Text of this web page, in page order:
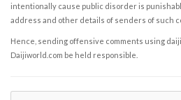
intentionally cause public disorder is
address and other details of senders of such
Hence, sending offensive comments using
Daijiworld.com be held responsible.